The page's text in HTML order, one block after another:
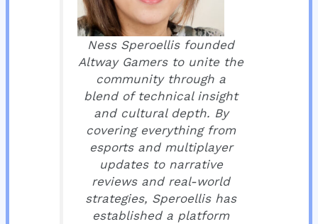
Ness Speroellis founded
Altway Gamers to unite the
community through a
blend of technical insight
and cultural depth. By
covering everything from
esports and multiplayer
updates to narrative
reviews and real-world
strategies, Speroellis has
established a platform